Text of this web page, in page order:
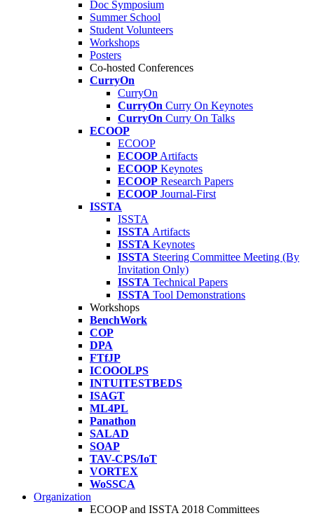
Doc Symposium
Summer School
Student Volunteers
Workshops
Posters
Co-hosted Conferences
CurryOn
CurryOn
CurryOn Curry On Keynotes
CurryOn Curry On Talks
ECOOP
ECOOP
ECOOP Artifacts
ECOOP Keynotes
ECOOP Research Papers
ECOOP Journal-First
ISSTA
ISSTA
ISSTA Artifacts
ISSTA Keynotes
ISSTA Steering Committee Meeting (By
Invitation Only)
ISSTA Technical Papers
ISSTA Tool Demonstrations
Workshops
BenchWork
COP
DPA
FTfJP
ICOOOLPS
INTUITESTBEDS
ISAGT
ML4PL
Panathon
SALAD
SOAP
TAV-CPS/IoT
VORTEX
WoSSCA
Organization
ECOOP and ISSTA 2018 Committees